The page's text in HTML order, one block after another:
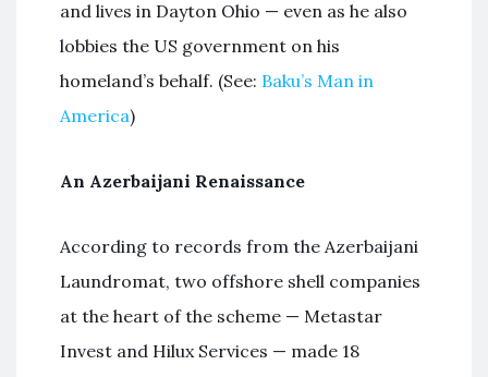
and lives in Dayton Ohio — even as he also
lobbies the US government on his
homeland’s behalf. (See: Baku’s Man in
America)
An Azerbaijani Renaissance
According to records from the Azerbaijani
Laundromat, two offshore shell companies
at the heart of the scheme — Metastar
Invest and Hilux Services — made 18